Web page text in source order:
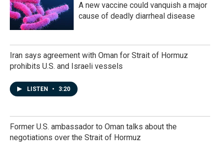
A new vaccine could vanquish a major
cause of deadly diarrheal disease
Iran says agreement with Oman for Strait of Hormuz
prohibits U.S. and Israeli vessels
LISTEN • 3:20
Former U.S. ambassador to Oman talks about the
negotiations over the Strait of Hormuz